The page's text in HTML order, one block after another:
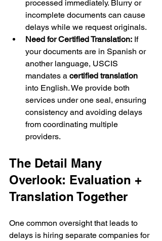
processed immediately. Blurry or
incomplete documents can cause
delays while we request originals.
Need for Certified Translation: If
your documents are in Spanish or
another language, USCIS
mandates a certified translation
into English. We provide both
services under one seal, ensuring
consistency and avoiding delays
from coordinating multiple
providers.
The Detail Many
Overlook: Evaluation +
Translation Together
One common oversight that leads to
delays is hiring separate companies for